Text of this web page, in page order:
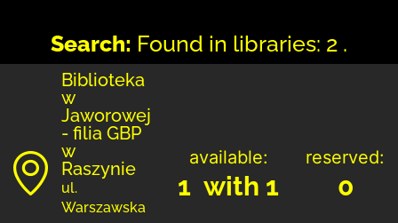
Search: Found in libraries: 2 .
Biblioteka
w
Jaworowej
- filia GBP
w
Raszynie
ul.
Warszawska
available:
1 with 1
reserved:
0